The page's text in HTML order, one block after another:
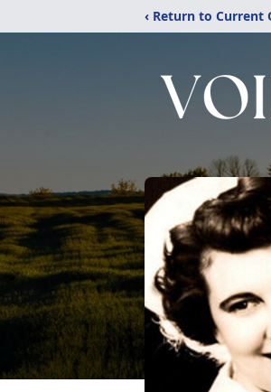
‹ Return to Current